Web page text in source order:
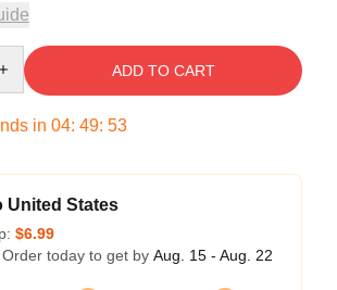
ADD TO CART
in 04: 49: 53
United States
$6.99
today to get by Aug. 15 - Aug. 22